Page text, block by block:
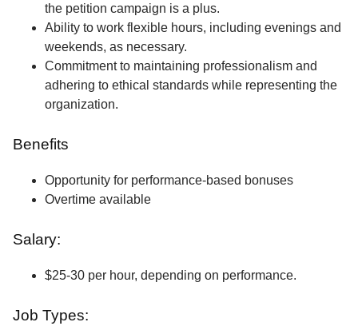
the petition campaign is a plus.
Ability to work flexible hours, including evenings and
weekends, as necessary.
Commitment to maintaining professionalism and
adhering to ethical standards while representing the
organization.
Benefits
Opportunity for performance-based bonuses
Overtime available
Salary:
$25-30 per hour, depending on performance.
Job Types: